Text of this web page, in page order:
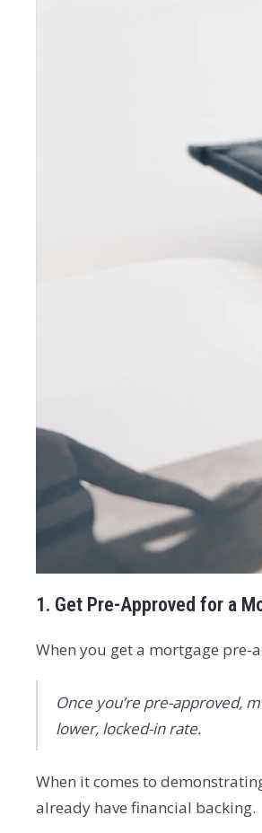
1. Get Pre-Approved for a
When you get a mortgage pre-
Once you’re pre-approved,
lower, locked-in rate.
When it comes to
already have financial backing.